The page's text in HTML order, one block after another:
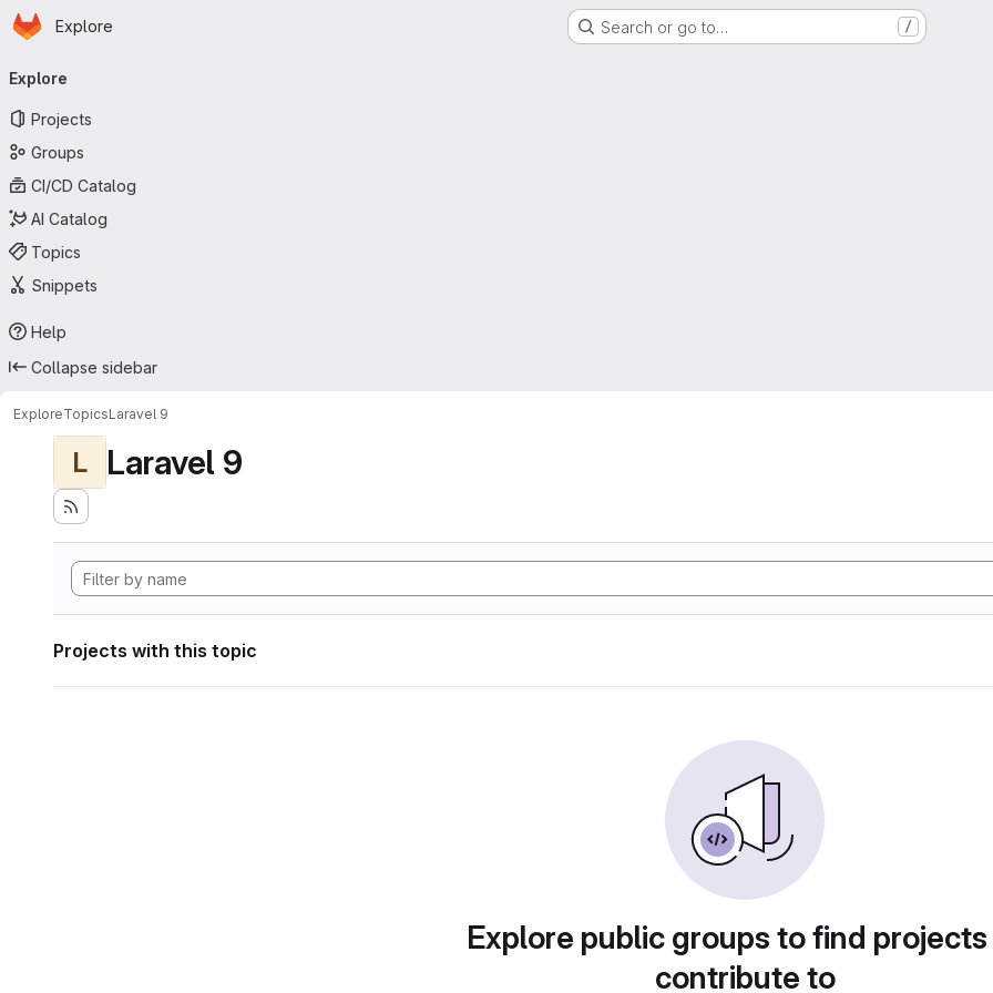
Skip to main content
Homepage
Explore Search or go to… /
navigation
Explore
Projects
Groups
CI/CD Catalog
AI Catalog
Topics
Snippets
Help
Collapse sidebar
ExploreTopicsLaravel 9
L Laravel 9
Projects with this topic
Explore public groups to find
contribute to